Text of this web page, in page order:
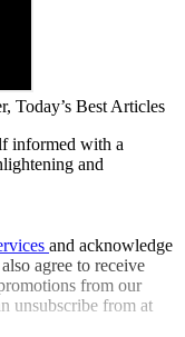
Today’s Best Articles
informed with a
and
and acknowledge
agree to receive
from our
unsubscribe from at